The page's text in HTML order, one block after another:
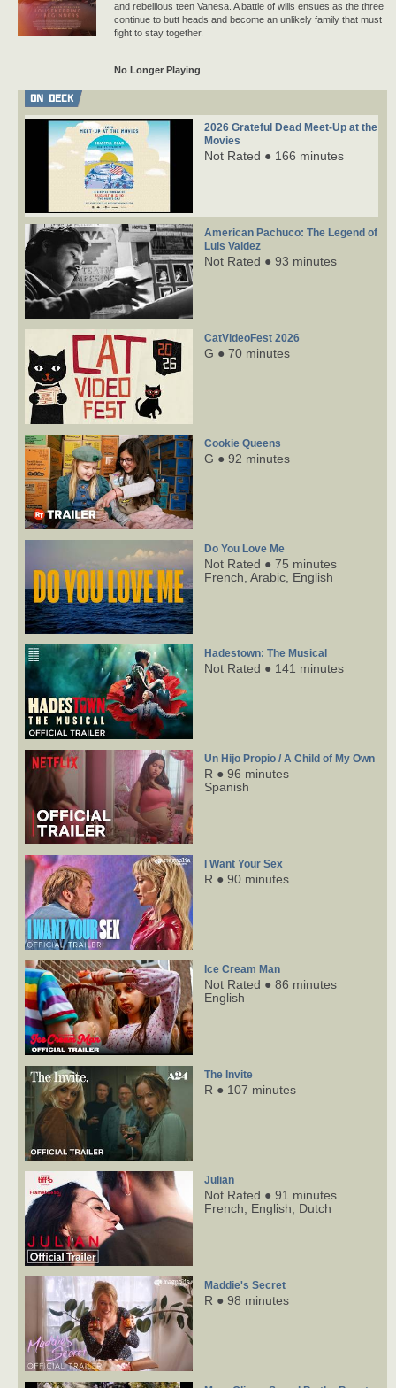
and rebellious teen Vanesa. A battle of wills ensues as the three
continue to butt heads and become an unlikely family that must
fight to stay together.
No Longer Playing
ON DECK
2026 Grateful Dead Meet-Up at the
Movies
Not Rated ● 166 minutes
American Pachuco: The Legend of
Luis Valdez
Not Rated ● 93 minutes
CatVideoFest 2026
G ● 70 minutes
Cookie Queens
G ● 92 minutes
Do You Love Me
Not Rated ● 75 minutes
French, Arabic, English
Hadestown: The Musical
Not Rated ● 141 minutes
Un Hijo Propio / A Child of My Own
R ● 96 minutes
Spanish
I Want Your Sex
R ● 90 minutes
Ice Cream Man
Not Rated ● 86 minutes
English
The Invite
R ● 107 minutes
Julian
Not Rated ● 91 minutes
French,
English, Dutch
Maddie's Secret
R ● 98 minutes